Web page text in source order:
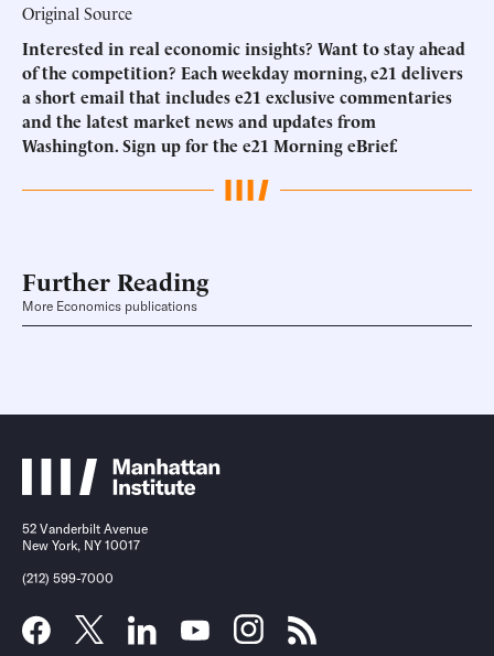
Original Source
Interested in real economic insights? Want to stay ahead
of the competition? Each weekday morning, e21 delivers
a short email that includes e21 exclusive commentaries
and the latest market news and updates from
Washington.Sign up for the e21 Morning eBrief.
Further Reading
More Economics publications
52 Vanderbilt Avenue
New York, NY 10017
(212) 599-7000